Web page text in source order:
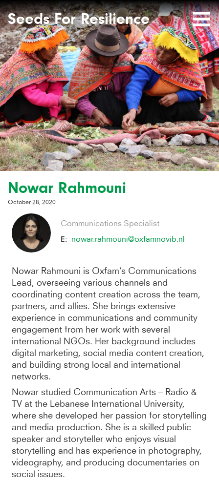
Mobile
Menu
Seeds
for
Resilience
website
Site-
header
Seeds For Resilience
Nowar Rahmouni
October 28, 2020
Communications Specialist
E: nowar.rahmouni@oxfamnovib.nl
Nowar Rahmouni is Oxfam’s Communications
Lead, overseeing various channels and
coordinating content creation across the team,
partners, and allies. She brings extensive
experience in communications and community
engagement from her work with several
international NGOs. Her background includes
digital marketing, social media content creation,
and building strong local and international
networks.
Nowar studied Communication Arts – Radio &
TV at the Lebanese International University,
where she developed her passion for storytelling
and media production. She is a skilled public
speaker and storyteller who enjoys visual
storytelling and has experience in photography,
videography, and producing documentaries on
social issues.